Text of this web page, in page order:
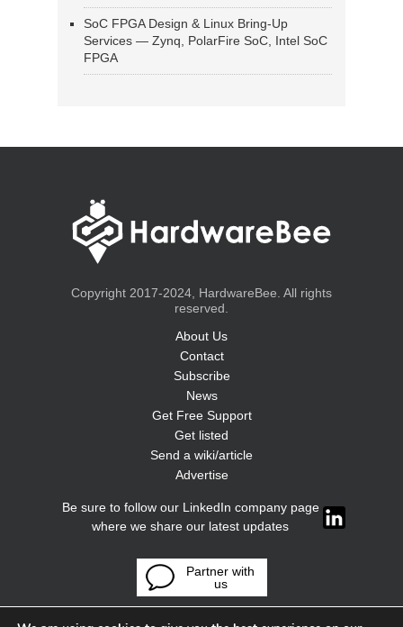
SoC FPGA Design & Linux Bring-Up
Services — Zynq, PolarFire SoC, Intel SoC
FPGA
Copyright 2017-2024, HardwareBee. All rights
reserved.
About Us
Contact
Subscribe
News
Get Free Support
Get listed
Send a wiki/article
Advertise
Be sure to follow our LinkedIn company page
where we share our latest updates
Partner with
us